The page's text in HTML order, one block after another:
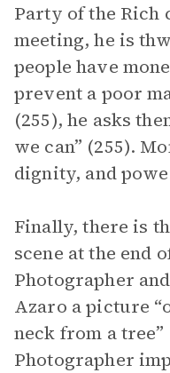
Party of the Rich
meeting, he is
people have
prevent a poor
(255), he asks
we can” (255).
dignity, and
Finally, there is
scene at the end
Photographer
Azaro a picture
neck from a
Photographer